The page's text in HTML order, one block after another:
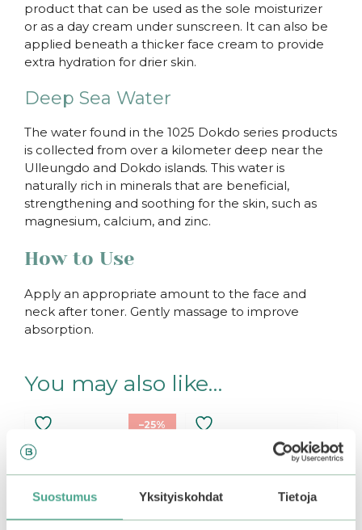
Suostumus Yksityiskohdat Tietoja
product that can be used as the sole moisturizer
or as a day cream under sunscreen. It can also be
applied beneath a thicker face cream to provide
extra hydration for drier skin.
Deep Sea Water
The water found in the 1025 Dokdo series products
is collected from over a kilometer deep near the
Ulleungdo and Dokdo islands. This water is
naturally rich in minerals that are beneficial,
strengthening and soothing for the skin, such as
magnesium, calcium, and zinc.
How to Use
Apply an appropriate amount to the face and
neck after toner. Gently massage to improve
absorption.
You may also like…
–25%